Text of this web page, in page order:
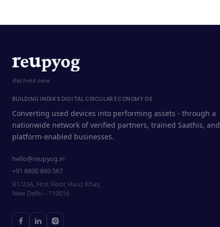
Rethink new
BUILDING INDIA'S DIGITAL CIRCULAR ECONOMY OS
Converting used devices into performing assets - through a
nationwide network of verified partners, trained Saathis, and
platform-enabled businesses.
hello@reupyog.in
+91 8800 860 567
B1/23A, First Floor, Hauz Khas,
New Delhi – 110016